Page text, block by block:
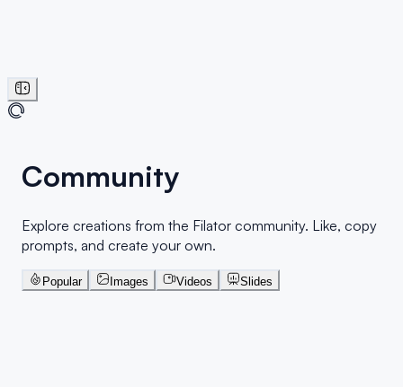
Community
Explore creations from the Filator community. Like, copy
prompts, and create your own.
Popular Images Videos Slides